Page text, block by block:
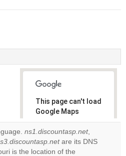
This page can't load
Google Maps
correctly.
Do you
own this
ns1.discountasp.net,
are its DNS
is the location of the